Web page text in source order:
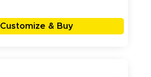
Customize & Buy